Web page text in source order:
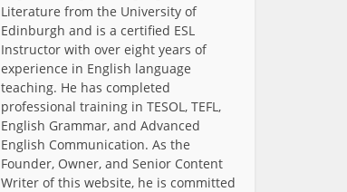
Literature from the University of
Edinburgh and is a certified ESL
Instructor with over eight years of
experience in English language
teaching. He has completed
professional training in TESOL, TEFL,
English Grammar, and Advanced
English Communication. As the
Founder, Owner, and Senior Content
Writer of this website, he is committed